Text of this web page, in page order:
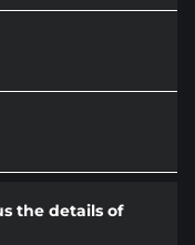
the details of